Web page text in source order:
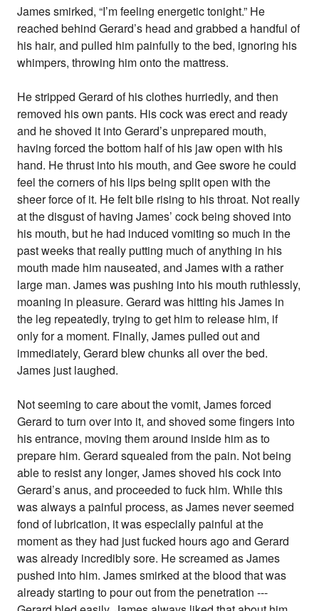
James smirked, “I’m feeling energetic tonight.” He
reached behind Gerard’s head and grabbed a handful of
his hair, and pulled him painfully to the bed, ignoring his
whimpers, throwing him onto the mattress.
He stripped Gerard of his clothes hurriedly, and then
removed his own pants. His cock was erect and ready
and he shoved it into Gerard’s unprepared mouth,
having forced the bottom half of his jaw open with his
hand. He thrust into his mouth, and Gee swore he could
feel the corners of his lips being split open with the
sheer force of it. He felt bile rising to his throat. Not really
at the disgust of having James’ cock being shoved into
his mouth, but he had induced vomiting so much in the
past weeks that really putting much of anything in his
mouth made him nauseated, and James with a rather
large man. James was pushing into his mouth ruthlessly,
moaning in pleasure. Gerard was hitting his James in
the leg repeatedly, trying to get him to release him, if
only for a moment. Finally, James pulled out and
immediately, Gerard blew chunks all over the bed.
James just laughed.
Not seeming to care about the vomit, James forced
Gerard to turn over into it, and shoved some fingers into
his entrance, moving them around inside him as to
prepare him. Gerard squealed from the pain. Not being
able to resist any longer, James shoved his cock into
Gerard’s anus, and proceeded to fuck him. While this
was always a painful process, as James never seemed
fond of lubrication, it was especially painful at the
moment as they had just fucked hours ago and Gerard
was already incredibly sore. He screamed as James
pushed into him. James smirked at the blood that was
already starting to pour out from the penetration ---